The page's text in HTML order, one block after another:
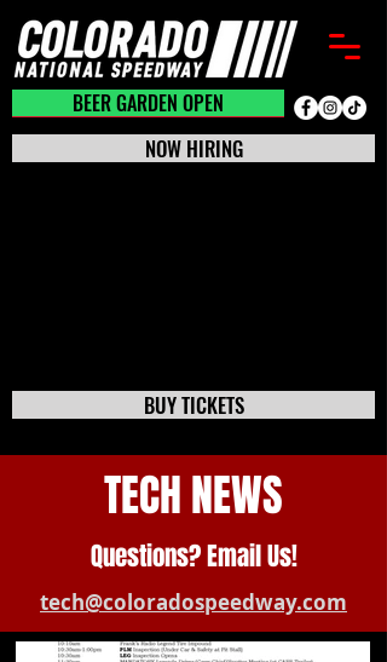
BEER GARDEN CLOSED
BEER GARDEN OPEN
BUY TICKETS
NOW HIRING
TECH NEWS
Questions? Email Us!
tech@coloradospeedway.com